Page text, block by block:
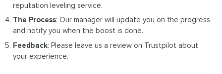
reputation leveling service.
The Process: Our manager will update you on the progress
and notify you when the boost is done.
Feedback: Please leave us a review on Trustpilot about
your experience.